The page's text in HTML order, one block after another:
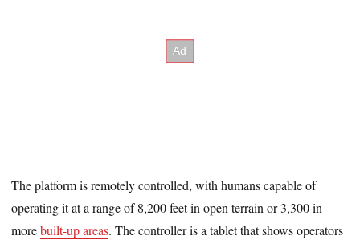
The platform is remotely controlled, with humans capable of
operating it at a range of 8,200 feet in open terrain or 3,300 in
morebuilt-up areas. The controller is a tablet that shows operators